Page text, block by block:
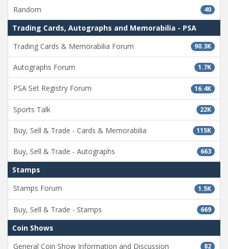
40
Random
Trading Cards, Autographs and Memorabilia - PSA
90.3K
Trading Cards & Memorabilia Forum
1.7K
Autographs Forum
16.4K
PSA Set Registry Forum
22K
Sports Talk
115K
Buy, Sell & Trade - Cards & Memorabilia
663
Buy, Sell & Trade - Autographs
Stamps
1.5K
Stamps Forum
669
Buy, Sell & Trade - Stamps
Coin Shows
82
General Coin Show Information and Discussion